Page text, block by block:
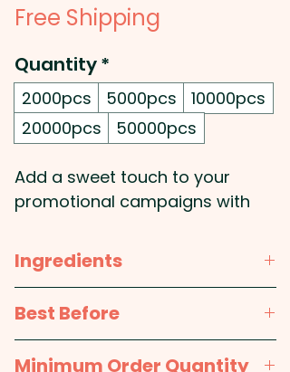
Free Shipping
Quantity*
2000pcs 5000pcs
10000pcs
20000pcs
50000pcs
Add a sweet touch to your
promotional campaigns with
normal-sized M&Ms. Perfect for
giveaways, trade shows, or
customers, these bags are a
delightful and cost-effective
Ingredients
Cocoa Mass, Milk Powder,
Cocoa Butter, Lactose,
Best Before
approx. 12 months
Minimum Order Quantity